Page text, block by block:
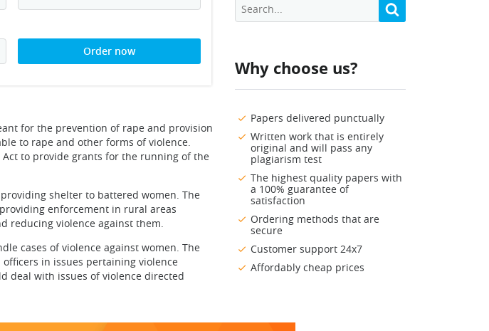
Why choose us?
Papers delivered punctually
Written work that is entirely
original and will pass any
plagiarism test
The highest quality papers with
a 100% guarantee of
satisfaction
Ordering methods that are
secure
Customer support 24x7
Affordably cheap prices
Order now
for the prevention of rape and provision
to rape and other forms of violence.
Act to provide grants for the running of the
shelter to battered women. The
enforcement in rural areas
reducing violence against them.
cases of violence against women. The
in issues pertaining violence
deal with issues of violence directed